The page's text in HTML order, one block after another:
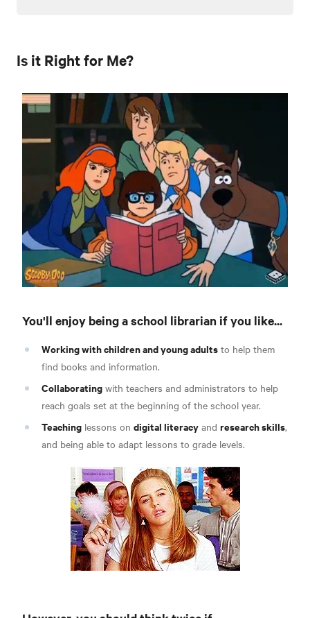
Is it Right for Me?
You'll enjoy being a school librarian if you like...
Working with children and young adults to help them
find books and information.
Collaborating with teachers and administrators to help
reach goals set at the beginning of the school year.
Teaching lessons on digital literacy and research skills,
and being able to adapt lessons to grade levels.